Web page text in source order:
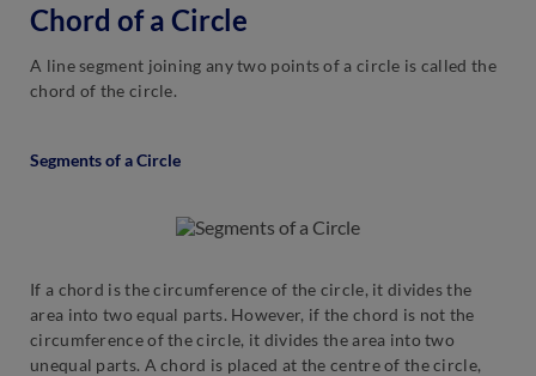
Chord of a Circle
A line segment joining any two points of a circle is called the
chord of the circle.
Segments of a Circle
If a chord is the circumference of the circle, it divides the
area into two equal parts. However, if the chord is not the
circumference of the circle, it divides the area into two
unequal parts. A chord is placed at the centre of the circle,